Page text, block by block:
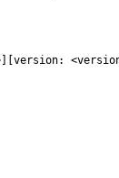
[version: